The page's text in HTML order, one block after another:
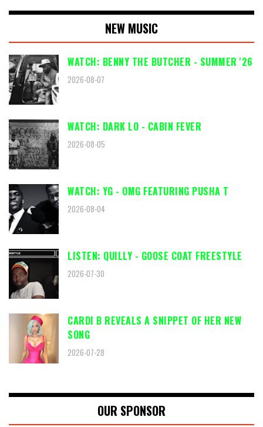
NEW MUSIC
WATCH: BENNY THE BUTCHER - SUMMER '26
2026-08-07
WATCH: DARK LO - CABIN FEVER
2026-08-05
WATCH: YG - OMG FEATURING PUSHA T
2026-08-04
LISTEN: QUILLY - GOOSE COAT FREESTYLE
2026-07-30
CARDI B REVEALS A SNIPPET OF HER NEW
SONG
2026-07-28
OUR SPONSOR